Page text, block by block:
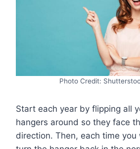
Photo Credit:
Start each year by flipping all
hangers around so they face
direction. Then, each time you